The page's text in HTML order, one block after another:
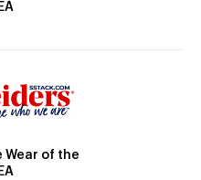
Wear of the